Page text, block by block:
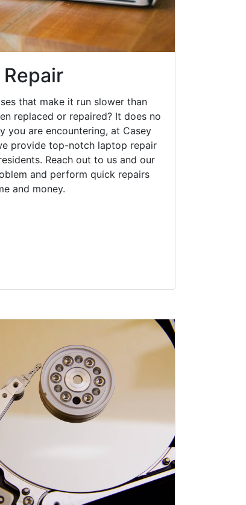
that make it run slower than
replaced or repaired? It does no
you are encountering, at Casey
provide top-notch laptop repair
Reach out to us and our
and perform quick repairs
and money.